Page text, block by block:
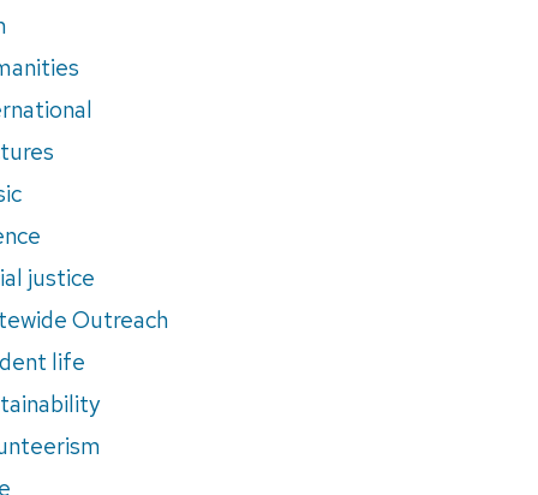
justice
Outreach
life